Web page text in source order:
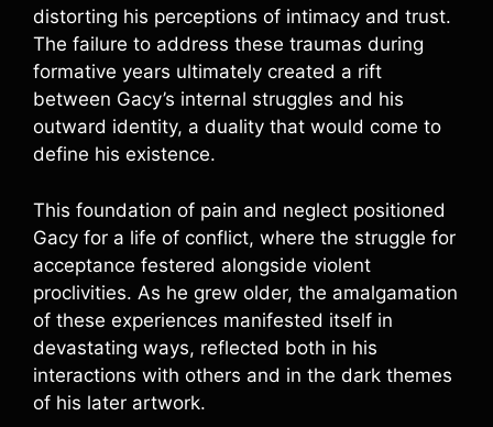
distorting his perceptions of intimacy and trust.
The failure to address these traumas during
formative years ultimately created a rift
between Gacy’s internal struggles and his
outward identity, a duality that would come to
define his existence.
This foundation of pain and neglect positioned
Gacy for a life of conflict, where the struggle for
acceptance festered alongside violent
proclivities. As he grew older, the amalgamation
of these experiences manifested itself in
devastating ways, reflected both in his
interactions with others and in the dark themes
of his later artwork.